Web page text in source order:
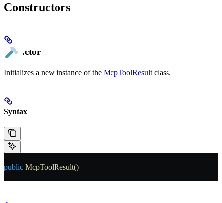
Constructors
.ctor
Initializes a new instance of the McpToolResult class.
Syntax
public McpToolResult()